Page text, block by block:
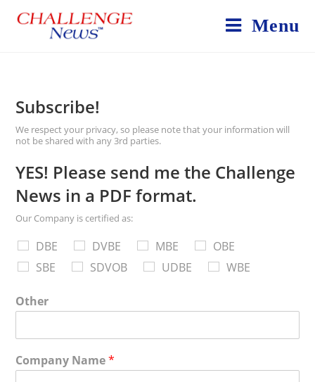
Menu
Subscribe!
We respect your privacy, so please note that your information will
not be shared with any 3rd parties.
YES! Please send me the Challenge
News in a PDF format.
Our Company is certified as:
DBE DVBE MBE
OBE
SBE
SDVOB UDBE WBE
Other
Company Name*